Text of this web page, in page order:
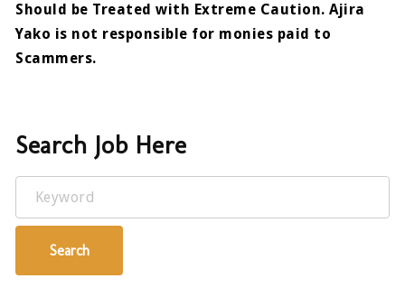
Should be Treated with Extreme Caution. Ajira
Yako is not responsible for monies paid to
Scammers.
Search Job Here
Keyword
Search